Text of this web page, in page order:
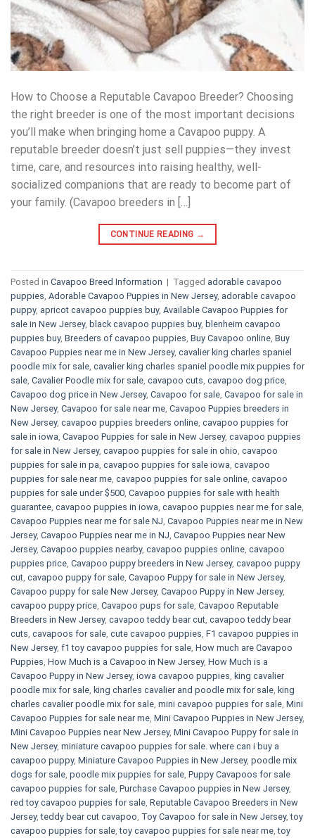
How to Choose a Reputable Cavapoo Breeder? Choosing
the right breeder is one of the most important decisions
you’ll make when bringing home a Cavapoo puppy. A
reputable breeder doesn’t just sell puppies—they invest
time, care, and resources into raising healthy, well-
socialized companions that are ready to become part of
your family. (Cavapoo breeders in […]
CONTINUE READING →
Posted in Cavapoo Breed Information | Tagged adorable cavapoo
puppies Adorable Cavapoo Puppies in New Jersey, adorable cavapoo
puppy, apricot cavapoo puppies buy, Available Cavapoo Puppies for
sale in New Jersey, black cavapoo puppies buy, blenheim cavapoo
puppies buy, Breeders of cavapoo puppies Buy Cavapoo online Buy
Cavapoo Puppies near me in New Jersey, cavalier king charles spaniel
poodle mix for sale cavalier king charles spaniel poodle mix puppies for
sale Cavalier Poodle mix for sale cavapoo cuts cavapoo dog price
Cavapoo dog price in New Jersey, Cavapoo for sale​ Cavapoo for sale in
New Jersey, Cavapoo for sale near me Cavapoo Puppies breeders in
New Jersey, cavapoo puppies breeders online cavapoo puppies for
sale in iowa Cavapoo Puppies for sale​ in New Jersey, cavapoo puppies
for sale in New Jersey, cavapoo puppies for sale in ohio cavapoo
puppies for sale in pa​ cavapoo puppies for sale iowa cavapoo
puppies for sale near me cavapoo puppies for sale online cavapoo
puppies for sale under $500​ Cavapoo puppies for sale with health
guarantee cavapoo puppies in iowa cavapoo puppies near me for sale
Cavapoo Puppies near me for sale​ NJ Cavapoo Puppies near me in New
Jersey, Cavapoo Puppies near me in NJ Cavapoo Puppies near New
Jersey, Cavapoo puppies nearby, cavapoo puppies online cavapoo
puppies price Cavapoo puppy breeders in New Jersey, cavapoo puppy
cut cavapoo puppy for sale Cavapoo Puppy for sale​ in New Jersey,
Cavapoo puppy for sale​ New Jersey, Cavapoo Puppy in New Jersey,
cavapoo puppy price Cavapoo pups for sale Cavapoo Reputable
Breeders in New Jersey, cavapoo teddy bear cut cavapoo teddy bear
cuts cavapoos for sale cute cavapoo puppies​ F1 cavapoo puppies in
New Jersey, f1 toy cavapoo puppies for sale How much are Cavapoo
Puppies How Much is a Cavapoo in New Jersey, How Much is a
Cavapoo Puppy in New Jersey, iowa cavapoo puppies king cavalier
poodle mix for sale king charles cavalier and poodle mix for sale king
charles cavalier poodle mix for sale mini cavapoo puppies for sale​ Mini
Cavapoo Puppies for sale near me Mini Cavapoo Puppies in New Jersey,
Mini Cavapoo Puppies near New Jersey, Mini Cavapoo Puppy for sale in
New Jersey, miniature cavapoo puppies for sale. where can i buy a
cavapoo puppy, Miniature Cavapoo Puppies in New Jersey, poodle mix
dogs for sale poodle mix puppies for sale Puppy Cavapoos for sale
cavapoo puppies for sale Purchase Cavapoo puppies in New Jersey,
red toy cavapoo puppies for sale Reputable Cavapoo Breeders in New
Jersey,teddy bear cut cavapoo Toy Cavapoo for sale in New Jersey,toy
cavapoo puppies for sale ,toy cavapoo puppies for sale near me ,toy